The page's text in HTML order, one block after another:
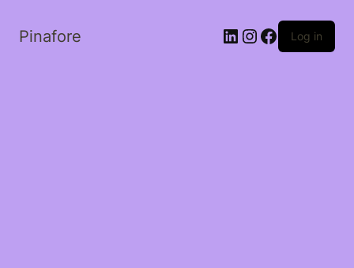
Pinafore LinkedIn
Instagram
Facebook
Log in